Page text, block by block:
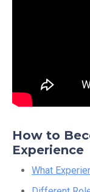
How to
Experience
What